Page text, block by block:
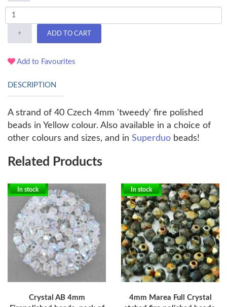
+ ADD TO CART
Add to Favourites
DESCRIPTION
A strand of 40 Czech 4mm 'tweedy' fire polished
beads in Yellow colour. Also available in a choice of
other colours and sizes, and in Superduo beads!
Related Products
In stock
Crystal AB 4mm
In stock
4mm Marea Full Crystal